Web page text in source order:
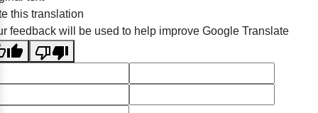
this translation
feedback will be used to help improve Google Translate